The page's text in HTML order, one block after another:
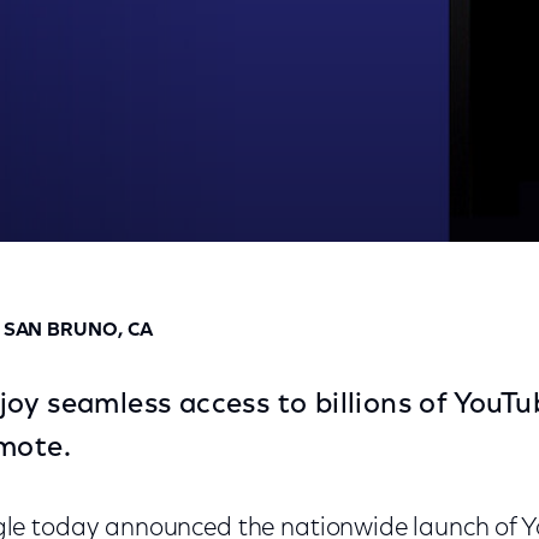
BRUNO, CA
seamless access to billions of
today announced the nationwide launch of